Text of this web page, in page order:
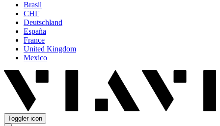
Brasil
СНГ
Deutschland
España
France
United Kingdom
Mexico
Toggler icon